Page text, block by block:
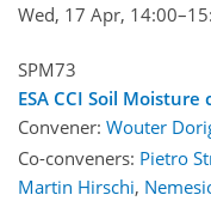
Wed, 17 Apr, 14:00
SPM73
ESA CCI Soil
Convener: Wouter
Co-conveners: Pietro
Martin Hirschi,